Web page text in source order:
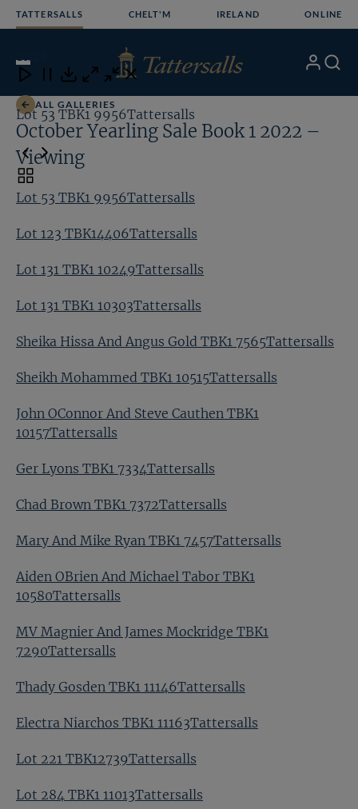
TATTERSALLS CHELT'M IRELAND ONLINE
Open
Menu
My Search
ALL GALLERIES
October Yearling Sale Book 1 2022 –
Viewing
Lot 53 TBK1 9956Tattersalls
Lot 123 TBK14406Tattersalls
Lot 131 TBK1 10249Tattersalls
Lot 131 TBK1 10303Tattersalls
Sheika Hissa And Angus Gold TBK1 7565Tattersalls
Sheikh Mohammed TBK1 10515Tattersalls
John OConnor And Steve Cauthen TBK1
10157Tattersalls
Ger Lyons TBK1 7334Tattersalls
Chad Brown TBK1 7372Tattersalls
Mary And Mike Ryan TBK1 7457Tattersalls
Aiden OBrien And Michael Tabor TBK1
10580Tattersalls
MV Magnier And James Mockridge TBK1
7290Tattersalls
Thady Gosden TBK1 11146Tattersalls
Electra Niarchos TBK1 11163Tattersalls
Lot 221 TBK12739Tattersalls
Lot 284 TBK1 11013Tattersalls
Close
Download
Close Close
Lot 53 TBK1 9956Tattersalls
Toggle
carousel
navigation